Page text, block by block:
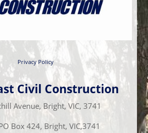
Privacy Policy
Civil Construction
Avenue, Bright, VIC, 3741
Box 424, Bright, VIC,3741